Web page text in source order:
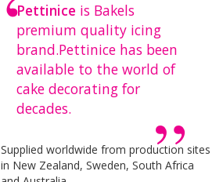
Pettinice is Bakels
premium quality icing
brand.Pettinice has been
available to the world of
cake decorating for
decades.
Supplied worldwide from production sites
in New Zealand, Sweden, South Africa